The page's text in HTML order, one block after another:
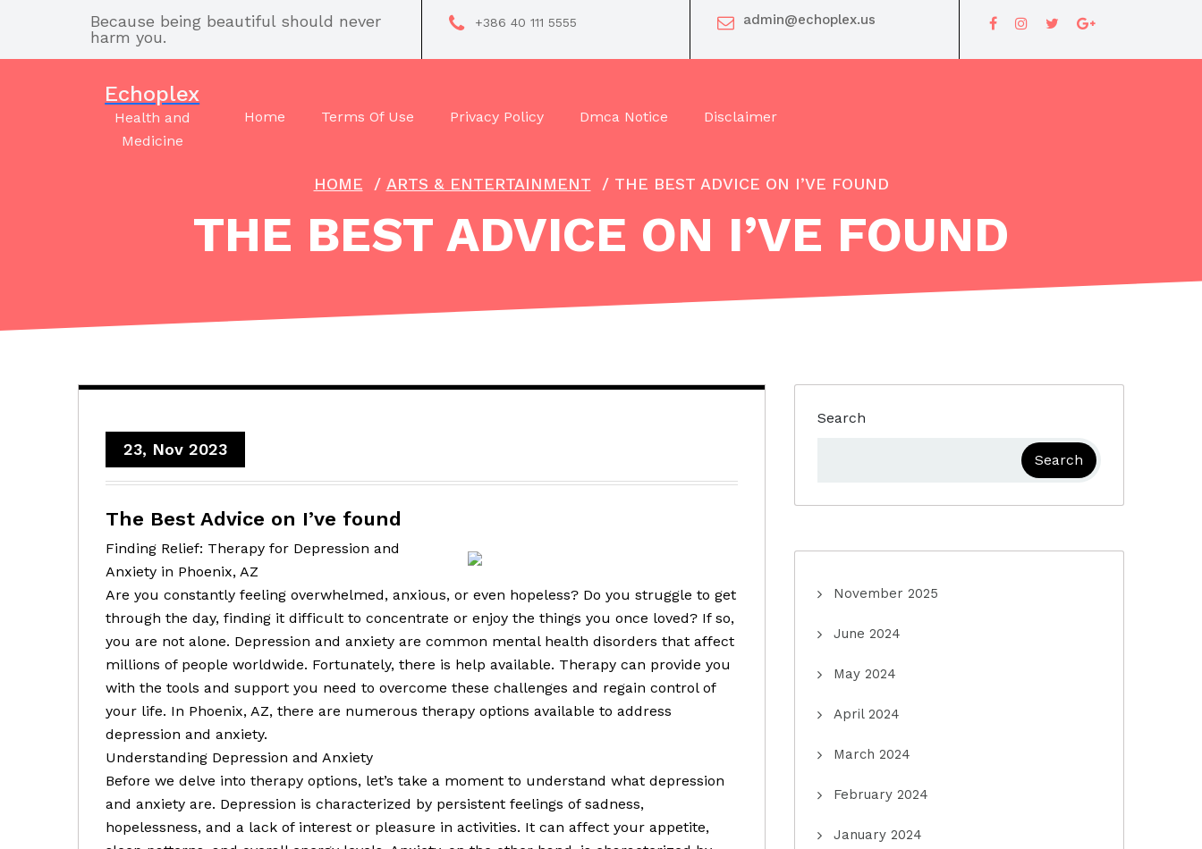
Because being beautiful should never
harm you.
+386 40 111 5555 admin@echoplex.us
Echoplex
Health and
Medicine
Home Terms Of Use Privacy Policy Dmca Notice Disclaimer
HOME / ARTS & ENTERTAINMENT / THE BEST ADVICE ON I’VE FOUND
THE BEST ADVICE ON I’VE FOUND
23, Nov 2023
The Best Advice on I’ve found
Finding Relief: Therapy for Depression and
Anxiety in Phoenix, AZ
Are you constantly feeling overwhelmed, anxious, or even hopeless? Do you struggle to get
through the day, finding it difficult to concentrate or enjoy the things you once loved? If so,
you are not alone. Depression and anxiety are common mental health disorders that affect
millions of people worldwide. Fortunately, there is help available. Therapy can provide you
with the tools and support you need to overcome these challenges and regain control of
your life. In Phoenix, AZ, there are numerous therapy options available to address
depression and anxiety.
Understanding Depression and Anxiety
Before we delve into therapy options, let’s take a moment to understand what depression
and anxiety are. Depression is characterized by persistent feelings of sadness,
hopelessness, and a lack of interest or pleasure in activities. It can affect your appetite,
Search
Search
November 2025
June 2024
May 2024
April 2024
March 2024
February 2024
January 2024